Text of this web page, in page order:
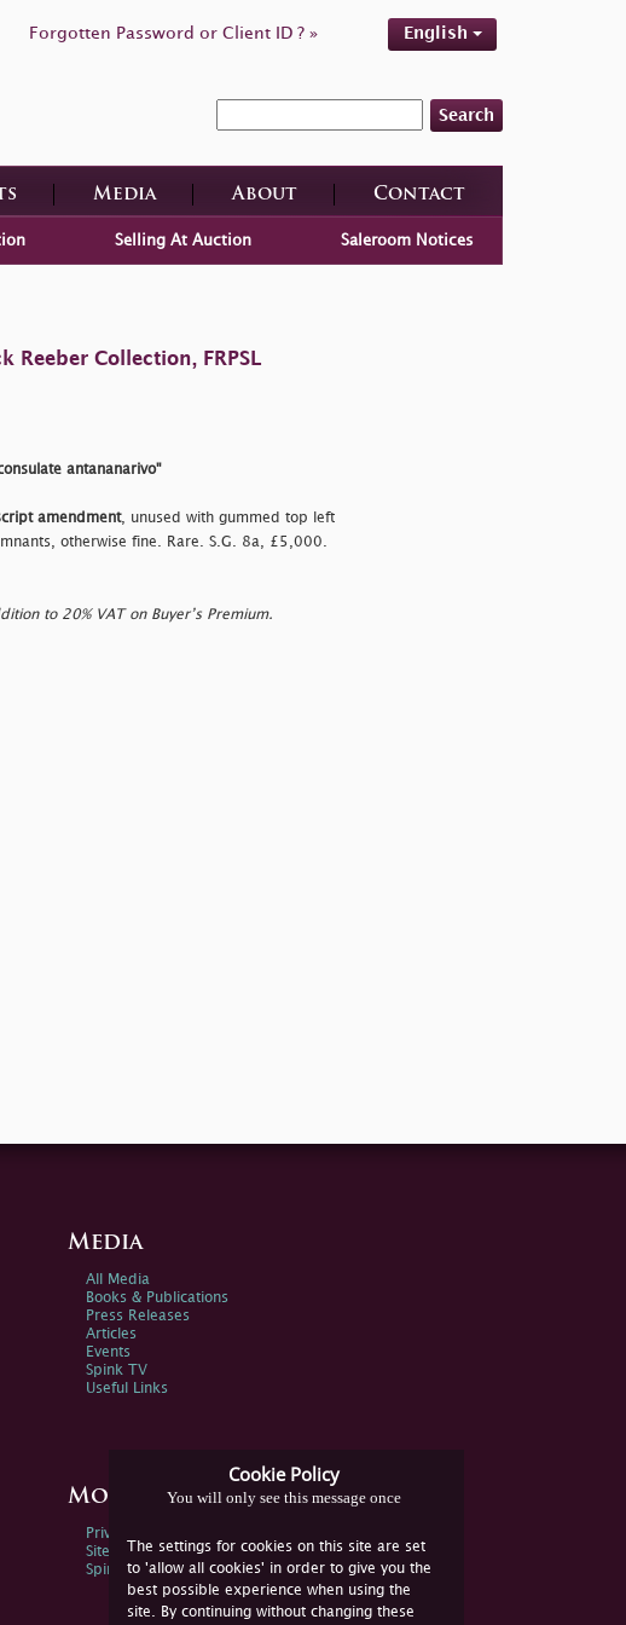
Forgotten Password or Client ID ? » English
Search
Media About Contact
Selling At Auction Saleroom Notices
Collection, FRPSL
antananarivo"
amendment, unused with gummed top left
otherwise fine. Rare. S.G. 8a, £5,000.
to 20% VAT on Buyer’s Premium.
Cookie Policy
You will only see this message once
The settings for cookies on this site are set
to 'allow all cookies' in order to give you the
best possible experience when using the
site. By continuing without changing these
Media
All Media
Books & Publications
Press Releases
Articles
Events
Spink TV
Useful Links
More Information
Privacy Policy
Sitemap
Spink Environmental Policy